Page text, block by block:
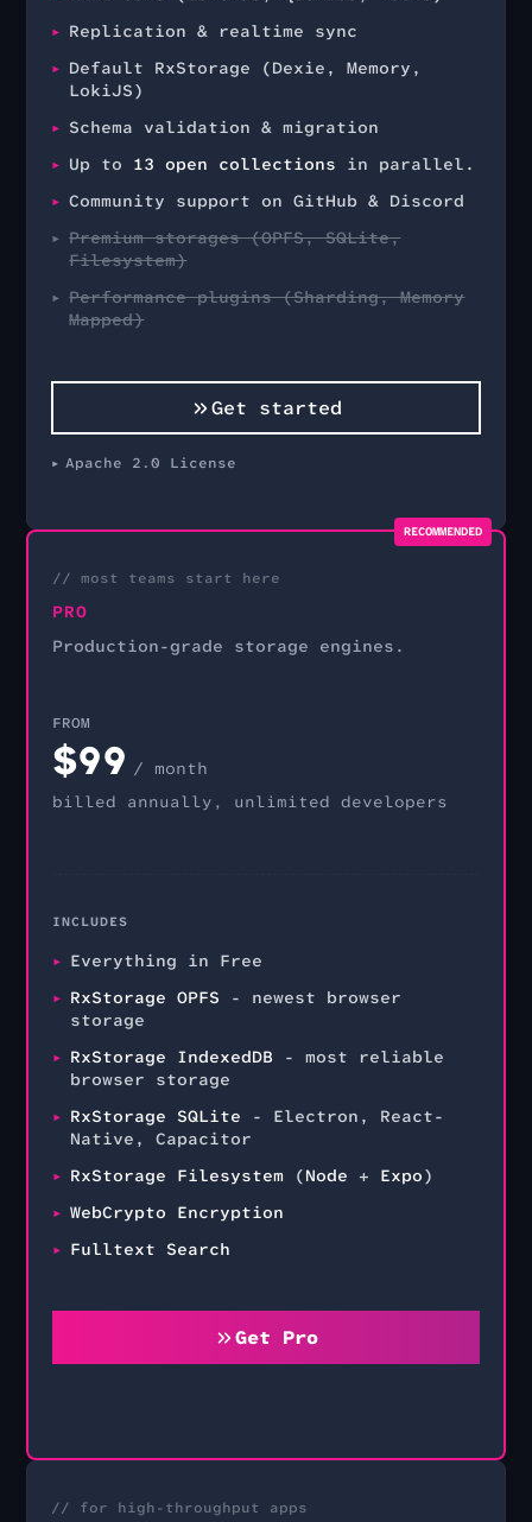
Replication & realtime sync
Default RxStorage (Dexie, Memory,
LokiJS)
Schema validation & migration
Up to 13 open collections in parallel.
Community support on GitHub & Discord
Premium storages (OPFS, SQLite,
Filesystem)
Performance plugins (Sharding, Memory
Mapped)
Get started
Apache 2.0 License
// most teams start here
RECOMMENDED
PRO
Production-grade storage engines.
FROM
$99 / month
billed annually, unlimited developers
INCLUDES
Everything in Free
RxStorage OPFS - newest browser
storage
RxStorage IndexedDB - most reliable
browser storage
RxStorage SQLite - Electron, React-
Native, Capacitor
RxStorage Filesystem (Node + Expo)
WebCrypto Encryption
Fulltext Search
Get Pro
// for high-throughput apps